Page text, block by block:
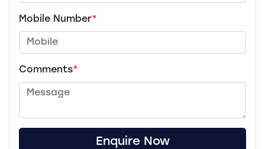
Mobile Number*
Comments*
Enquire Now